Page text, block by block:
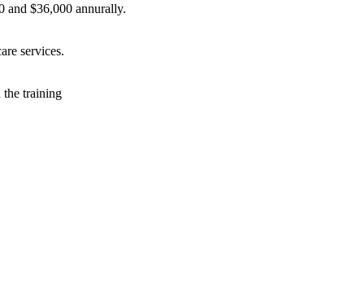
and $36,000 annurally.
services.
training